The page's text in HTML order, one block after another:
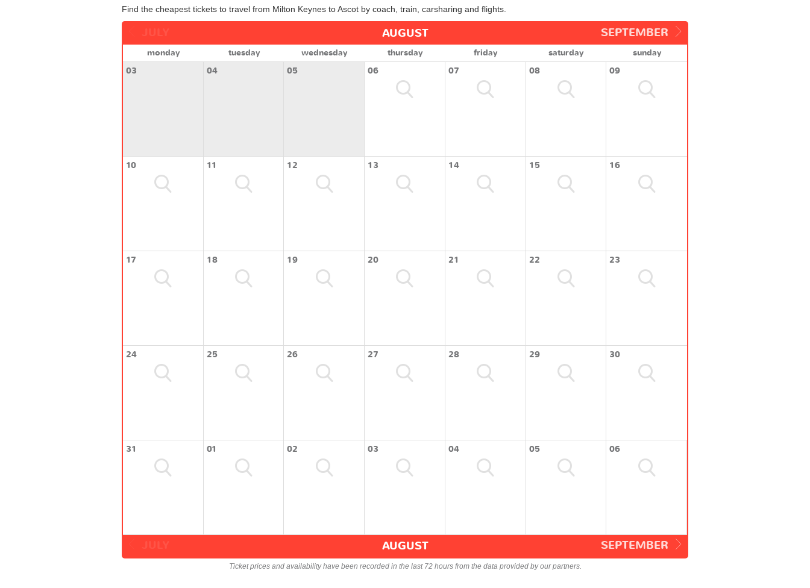
Find the cheapest tickets to travel from Milton Keynes to Ascot by coach, train, carsharing and flights.
SEPTEMBER
AUGUST
monday tuesday wednesday thursday friday saturday
sunday
03
04 05 06 07 08 09
10 11 12 13 14 15 16
17 18 19 20 21 22 23
24 25 26 27 28 29 30
31 01 02 03 04 05 06
SEPTEMBER
AUGUST
Ticket prices and availability have been recorded in the last 72 hours from the data provided by our partners.